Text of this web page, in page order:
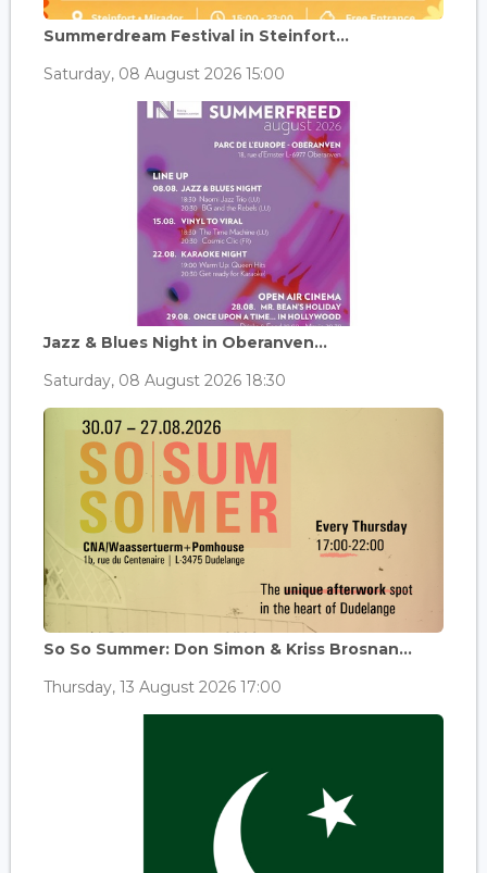
Summerdream Festival in Steinfort...
Saturday, 08 August 2026 15:00
Jazz & Blues Night in Oberanven...
Saturday, 08 August 2026 18:30
So So Summer: Don Simon & Kriss Brosnan...
Thursday, 13 August 2026 17:00